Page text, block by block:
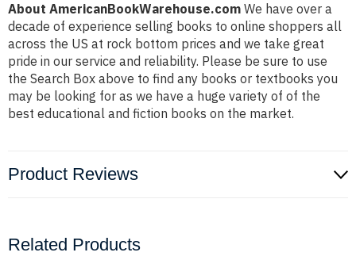
About AmericanBookWarehouse.com We have over a
decade of experience selling books to online shoppers all
across the US at rock bottom prices and we take great
pride in our service and reliability. Please be sure to use
the Search Box above to find any books or textbooks you
may be looking for as we have a huge variety of of the
best educational and fiction books on the market.
Product Reviews
Related Products